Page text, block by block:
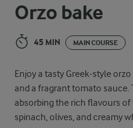
Orzo bake
45 MIN MAIN COURSE
Enjoy a tasty Greek-style
and a fragrant tomato sauce.
absorbing the rich flavours
spinach, olives, and creamy